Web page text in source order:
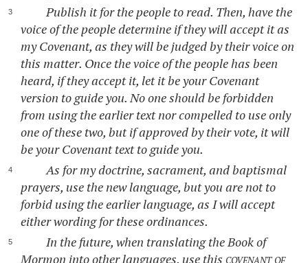
Publish it for the people to read. Then, have the
voice of the people determine if they will accept it as
my Covenant, as they will be judged by their voice on
this matter. Once the voice of the people has been
heard, if they accept it, let it be your Covenant
version to guide you. No one should be forbidden
from using the earlier text nor compelled to use only
one of these two, but if approved by their vote, it will
be your Covenant text to guide you.
As for my doctrine, sacrament, and baptismal
prayers, use the new language, but you are not to
forbid using the earlier language, as I will accept
either wording for these ordinances.
In the future, when translating the Book of
Mormon into other languages, use this covenant of